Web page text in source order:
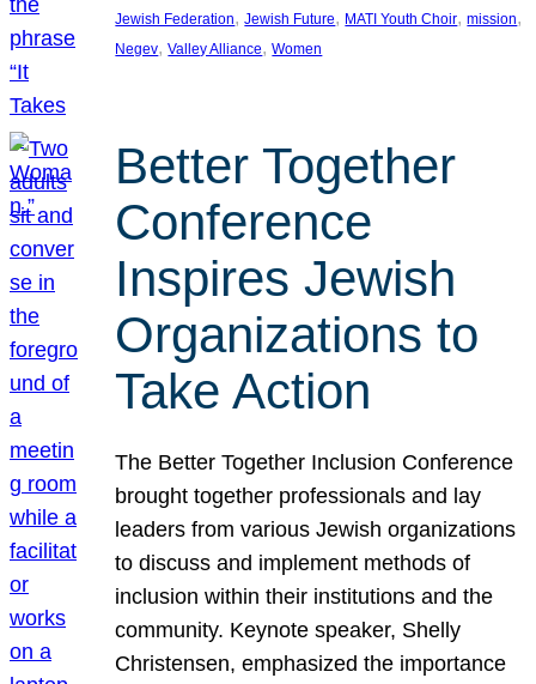
Jewish Federation, Jewish Future, MATI Youth Choir, mission
Negev, Valley Alliance, Women
Better Together
Conference
Inspires Jewish
Organizations to
Take Action
The Better Together Inclusion Conference
brought together professionals and lay
leaders from various Jewish organizations
to discuss and implement methods of
inclusion within their institutions and the
community. Keynote speaker, Shelly
Christensen, emphasized the importance